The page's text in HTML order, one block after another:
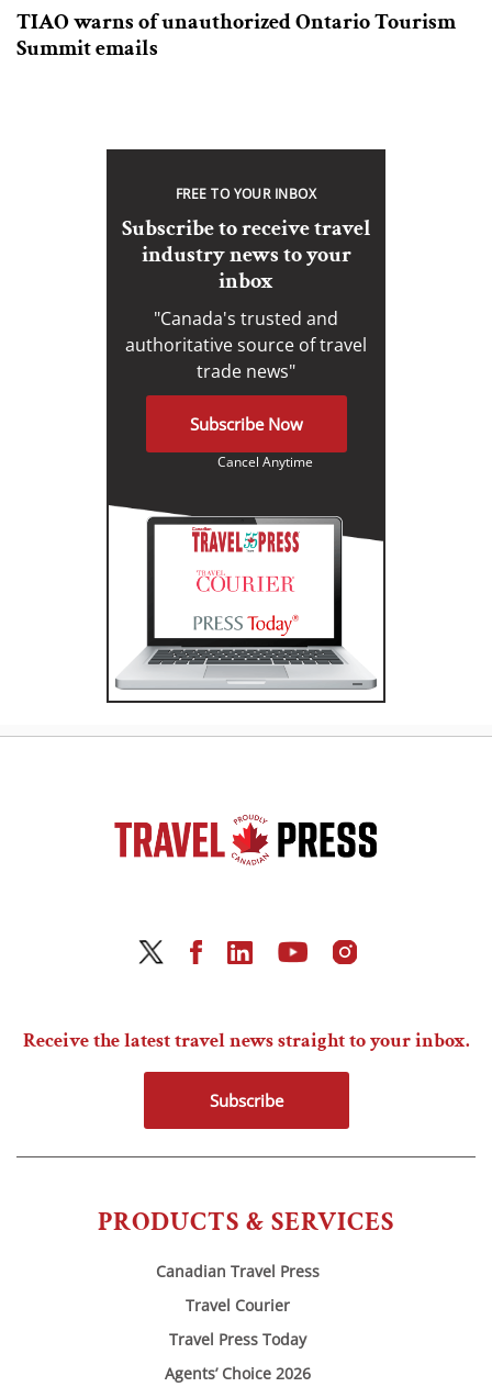
TIAO warns of unauthorized Ontario Tourism
Summit emails
FREE TO YOUR INBOX
Subscribe to receive travel
industry news to your
inbox
"Canada's trusted and
authoritative source of travel
trade news"
Subscribe Now
Cancel Anytime
PRODUCTS & SERVICES
Canadian Travel Press
Travel Courier
Travel Press Today
Agents’ Choice 2026
Receive the latest travel news straight to your inbox.
Subscribe